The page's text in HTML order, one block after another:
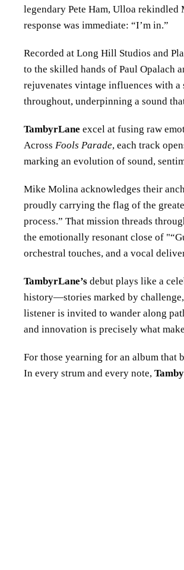
legendary Pete Ham, Ulloa
response was immediate: “I’m in.”
Recorded at Long Hill Studios and
to the skilled hands of Paul Opalach
rejuvenates vintage influences with
throughout, underpinning a sound
TambyrLane excel at fusing raw
Across Fools Parade, each track
marking an evolution of sound,
Mike Molina acknowledges their
proudly carrying the flag of the
process.” That mission threads
the emotionally resonant close of
orchestral touches, and a vocal
TambyrLane’s debut plays like a
history—stories marked by
listener is invited to wander along
and innovation is precisely what
For those yearning for an album that
In every strum and every note,